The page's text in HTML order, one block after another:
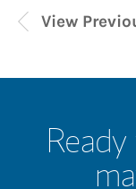
View